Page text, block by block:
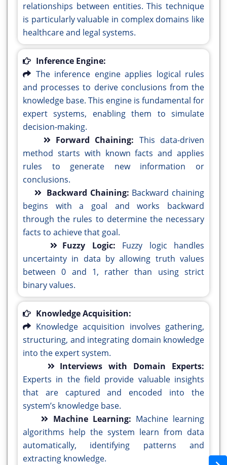
relationships between entities. This technique
is particularly valuable in complex domains like
healthcare and legal systems.
Inference Engine:
The inference engine applies logical rules
and processes to derive conclusions from the
knowledge base. This engine is fundamental for
expert systems, enabling them to simulate
decision-making.
Forward Chaining: This data-driven
method starts with known facts and applies
rules to generate new information or
conclusions.
Backward Chaining: Backward chaining
begins with a goal and works backward
through the rules to determine the necessary
facts to achieve that goal.
Fuzzy Logic: Fuzzy logic handles
uncertainty in data by allowing truth values
between 0 and 1, rather than using strict
binary values.
Knowledge Acquisition:
Knowledge acquisition involves gathering,
structuring, and integrating domain knowledge
into the expert system.
Interviews with Domain Experts:
Experts in the field provide valuable insights
that are captured and encoded into the
system’s knowledge base.
Machine Learning: Machine learning
algorithms help the system learn from data
automatically, identifying patterns and
extracting knowledge.